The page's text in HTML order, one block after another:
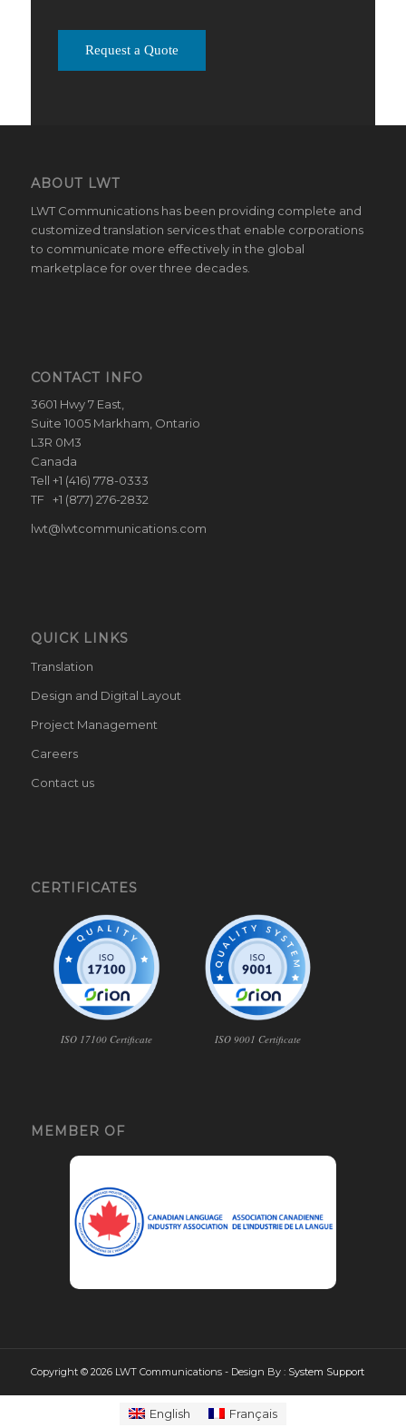
Request a Quote
ABOUT LWT
LWT Communications has been providing complete and
customized translation services that enable corporations
to communicate more effectively in the global
marketplace for over three decades.
CONTACT INFO
3601 Hwy 7 East,
Suite 1005 Markham, Ontario
L3R 0M3
Canada
Tell +1 (416) 778-0333
TF +1 (877) 276-2832
lwt@lwtcommunications.com
QUICK LINKS
Translation
Design and Digital Layout
Project Management
Careers
Contact us
CERTIFICATES
ISO 17100 Certificate ISO 9001 Certificate
MEMBER OF
Copyright © 2026 LWT Communications - Design By : System Support
English Français